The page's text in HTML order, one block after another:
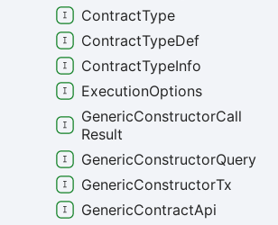
ContractType
ContractTypeDef
ContractTypeInfo
ExecutionOptions
GenericConstructorCall
Result
GenericConstructorQuery
GenericConstructorTx
GenericContractApi